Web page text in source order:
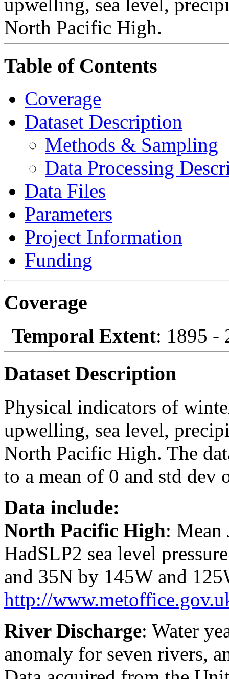
North Pacific High.
Table of Contents
Coverage
Dataset Description
Methods & Sampling
Data Processing
Data Files
Parameters
Project Information
Funding
Coverage
Temporal Extent: 1895 -
Dataset Description
Physical indicators of
upwelling, sea level,
North Pacific High. The
to a mean of 0 and std dev
Data include:
North Pacific High: Mean
HadSLP2 sea level
and 35N by 145W and
http://
River Discharge: Water
anomaly for seven rivers,